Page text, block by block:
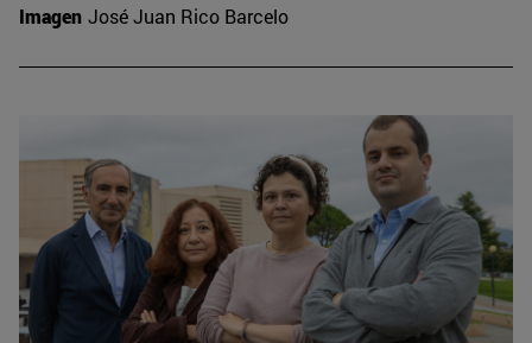
Imagen José Juan Rico Barcelo